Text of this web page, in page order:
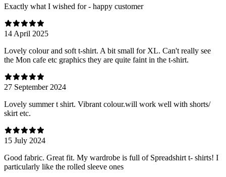
Exactly what I wished for - happy customer
14 April 2025
Lovely colour and soft t-shirt. A bit small for XL. Can't really see
the Mon cafe etc graphics they are quite faint in the t-shirt.
27 September 2024
Lovely summer t shirt. Vibrant colour.will work well with shorts/
skirt etc.
15 July 2024
Good fabric. Great fit. My wardrobe is full of Spreadshirt t- shirts! I
particularly like the rolled sleeve ones